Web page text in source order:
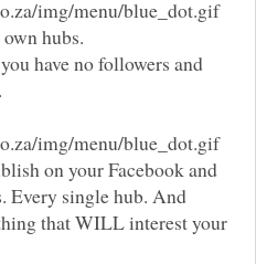
hubs.
have no followers and
on your Facebook and
Every single hub. And
that WILL interest your